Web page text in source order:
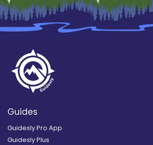
Guides
Guidesly Pro App
Guidesly Plus